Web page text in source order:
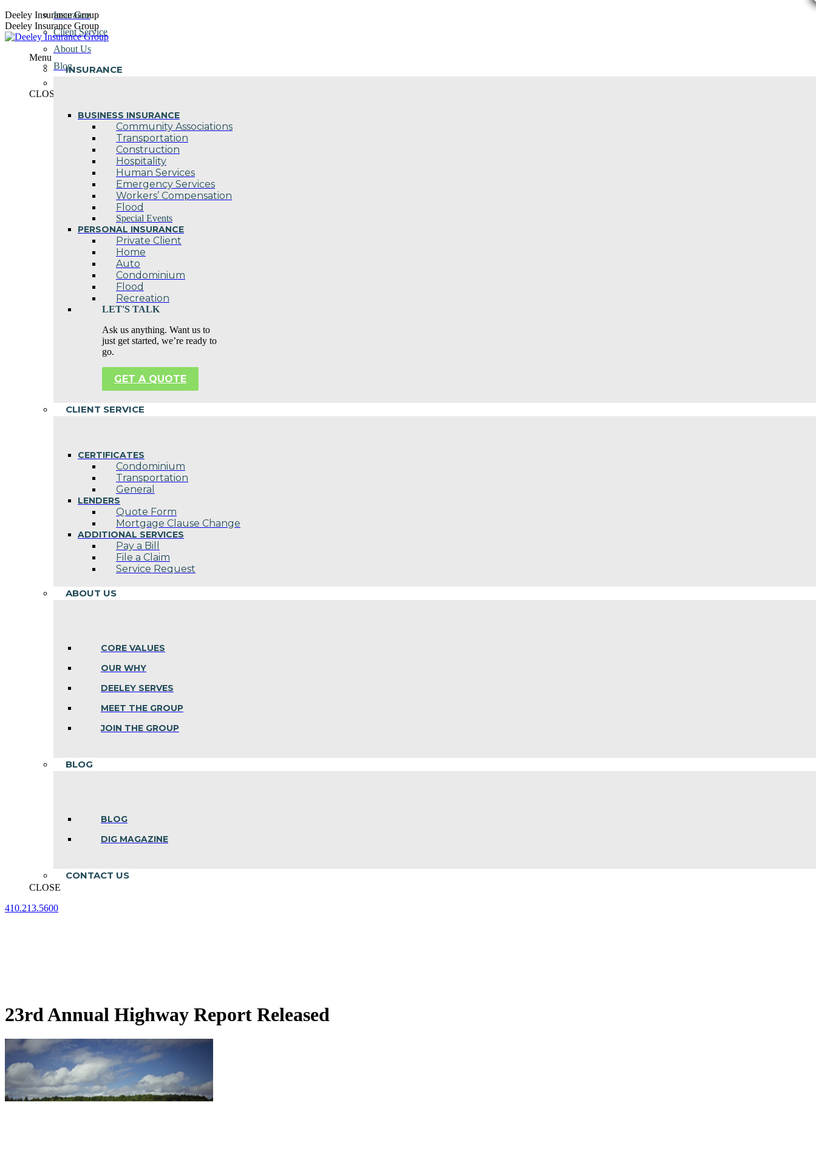
Skip
to
content
Deeley Insurance Group
Deeley Insurance Group
Menu
INSURANCE
BUSINESS INSURANCE
Community Associations
Transportation
Construction
Hospitality
Human Services
Emergency Services
Workers’ Compensation
Flood
Special Events
PERSONAL INSURANCE
Private Client
Home
Auto
Condominium
Flood
Recreation
LET'S TALK
Ask us anything. Want us to
just get started, we’re ready to
go.
GET A QUOTE
CLIENT SERVICE
CERTIFICATES
Condominium
Transportation
General
LENDERS
Quote Form
Mortgage Clause Change
ADDITIONAL SERVICES
Pay a Bill
File a Claim
Service Request
ABOUT US
CORE VALUES
OUR WHY
DEELEY SERVES
MEET THE GROUP
JOIN THE GROUP
BLOG
BLOG
DIG MAGAZINE
CONTACT US
CLOSE
410.213.5600
Insurance
Client Service
About Us
Blog
CLOSE
23rd Annual Highway Report Released